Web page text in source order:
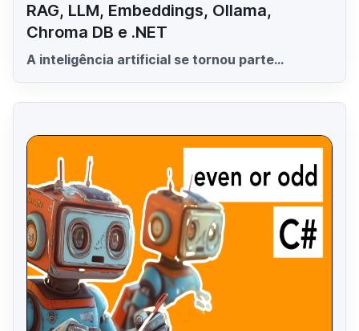
RAG, LLM, Embeddings, Ollama,
Chroma DB e .NET
A inteligência artificial se tornou parte...